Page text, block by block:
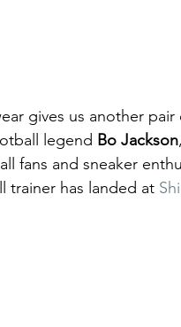
gives us another
legend Bo Jackson
fans and sneaker
trainer has landed at